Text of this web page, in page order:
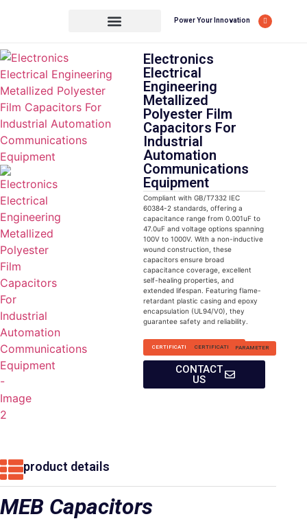
Power Your Innovation
Electronics
Electrical
Engineering
Metallized
Polyester Film
Capacitors For
Industrial
Automation
Communications
Equipment
Compliant with GB/T7332 IEC
60384-2 standards, offering a
capacitance range from 0.001uF to
47.0uF and voltage options spanning
100V to 1000V. With a non-inductive
wound construction, these
capacitors ensure broad
capacitance coverage, excellent
self-healing properties, and
extended lifespan. Featuring flame-
retardant plastic casing and epoxy
encapsulation (UL94/V0), they
guarantee safety and reliability.
CERTIFICATION CERTIFICATIONPARAMETER
CONTACT
US
product details
MEB Capacitors